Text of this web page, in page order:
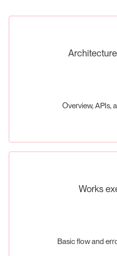
Overview, APIs,
Works
Basic flow and